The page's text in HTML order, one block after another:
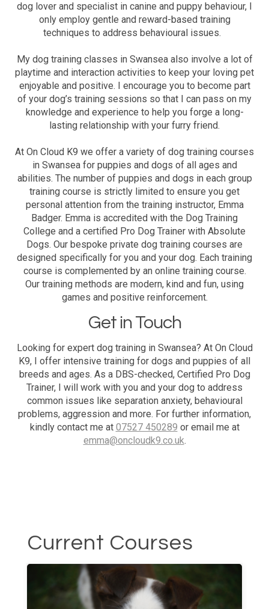
dog lover and specialist in canine and puppy behaviour, I
only employ gentle and reward-based training
techniques to address behavioural issues.
My dog training classes in Swansea also involve a lot of
playtime and interaction activities to keep your loving pet
enjoyable and positive. I encourage you to become part
of your dog’s training sessions so that I can pass on my
knowledge and experience to help you forge a long-
lasting relationship with your furry friend.
At On Cloud K9 we offer a variety of dog training courses
in Swansea for puppies and dogs of all ages and
abilities. The number of puppies and dogs in each group
training course is strictly limited to ensure you get
personal attention from the training instructor, Emma
Badger. Emma is accredited with the Dog Training
College and a certified Pro Dog Trainer with Absolute
Dogs. Our bespoke private dog training courses are
designed specifically for you and your dog. Each training
course is complemented by an online training course.
Our training methods are modern, kind and fun, using
games and positive reinforcement.
Get in Touch
Looking for expert dog training in Swansea? At On Cloud
K9, I offer intensive training for dogs and puppies of all
breeds and ages. As a DBS-checked, Certified Pro Dog
Trainer, I will work with you and your dog to address
common issues like separation anxiety, behavioural
problems, aggression and more. For further information,
kindly contact me at 07527 450289 or email me at
emma@oncloudk9.co.uk.
Current Courses